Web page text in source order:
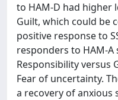
to HAM-D had higher
Guilt, which could be
positive response to
responders to HAM-
Responsibility versus
Fear of uncertainty.
a recovery of anxious